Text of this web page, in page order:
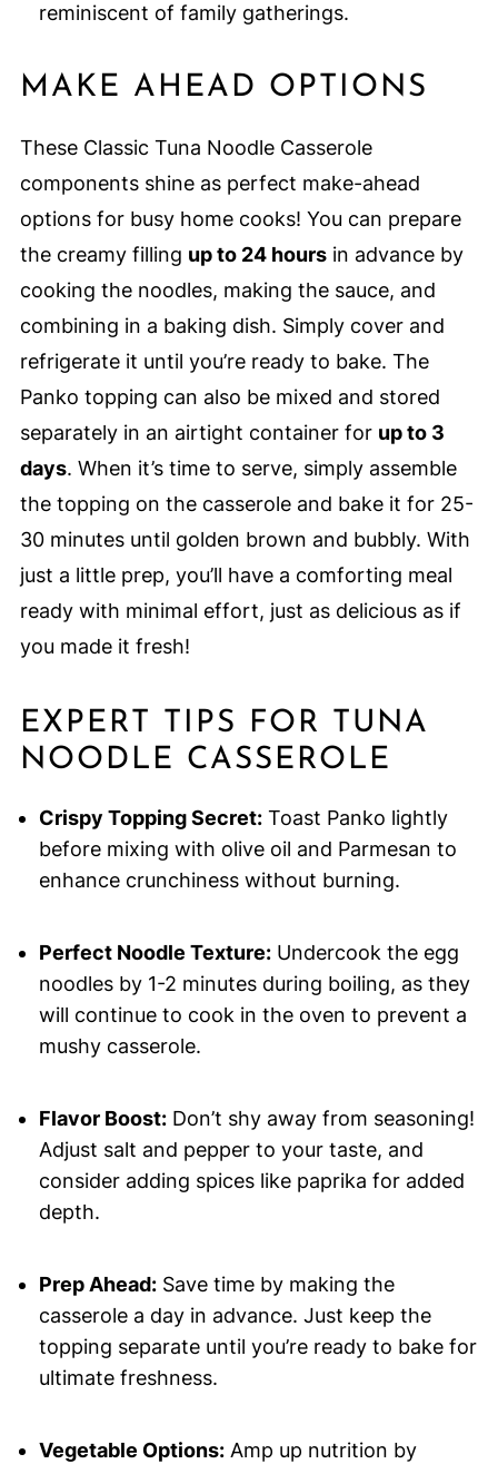
reminiscent of family gatherings.
MAKE AHEAD OPTIONS
These Classic Tuna Noodle Casserole
components shine as perfect make-ahead
options for busy home cooks! You can prepare
the creamy filling up to 24 hoursin advance by
cooking the noodles, making the sauce, and
combining in a baking dish. Simply cover and
refrigerate it until you’re ready to bake. The
Panko topping can also be mixed and stored
separately in an airtight container for up to 3
days. When it’s time to serve, simply assemble
the topping on the casserole and bake it for 25-
30 minutes until golden brown and bubbly. With
just a little prep, you’ll have a comforting meal
ready with minimal effort, just as delicious as if
you made it fresh!
EXPERT TIPS FOR TUNA
NOODLE CASSEROLE
Crispy Topping Secret:Toast Panko lightly
before mixing with olive oil and Parmesan to
enhance crunchiness without burning.
Perfect Noodle Texture:Undercook the egg
noodles by 1-2 minutes during boiling, as they
will continue to cook in the oven to prevent a
mushy casserole.
Flavor Boost:Don’t shy away from seasoning!
Adjust salt and pepper to your taste, and
consider adding spices like paprika for added
depth.
Prep Ahead:Save time by making the
casserole a day in advance. Just keep the
topping separate until you’re ready to bake for
ultimate freshness.
Vegetable Options:Amp up nutrition by